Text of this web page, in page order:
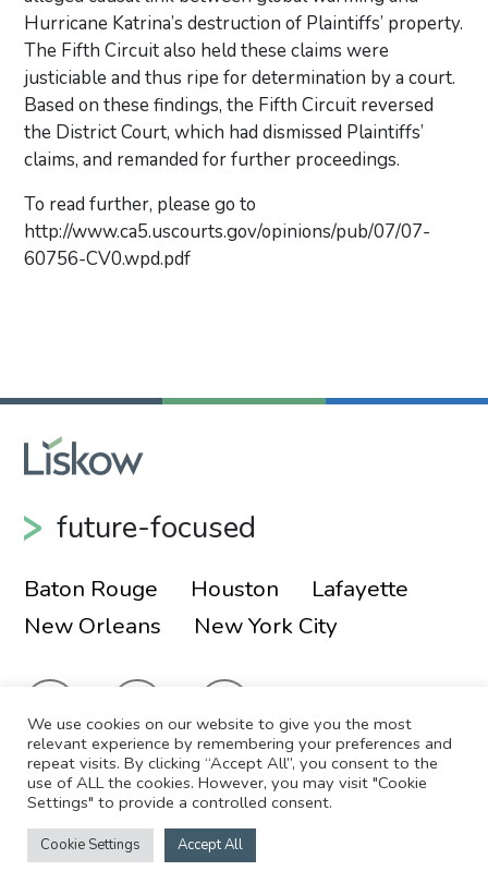
Hurricane Katrina’s destruction of Plaintiffs’ property.
The Fifth Circuit also held these claims were
justiciable and thus ripe for determination by a court.
Based on these findings, the Fifth Circuit reversed
the District Court, which had dismissed Plaintiffs’
claims, and remanded for further proceedings.
To read further, please go to
http://www.ca5.uscourts.gov/opinions/pub/07/07-
60756-CV0.wpd.pdf
future-focused
Baton Rouge Houston
Lafayette
New Orleans
New York City
© 2026 Liskow & Lewis, APLC
Sitemap
Disclaimer
Employee Login
We use cookies on our website to give you the most
relevant experience by remembering your preferences and
repeat visits. By clicking “Accept All”, you consent to the
use of ALL the cookies. However, you may visit "Cookie
Settings" to provide a controlled consent.
Cookie Settings Accept All